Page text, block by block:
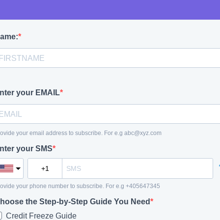
your EMAIL
your email address to subscribe. For e.g abc@xyz.com
your SMS
your phone number to subscribe. For e.g +405647345
the Step-by-Step Guide You Need
Credit Freeze Guide